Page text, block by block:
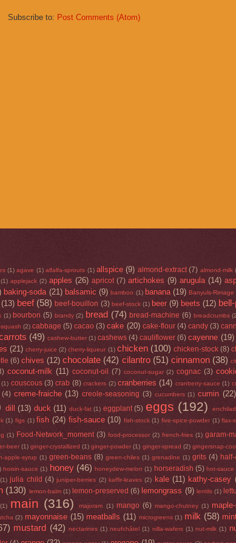
Subscribe to: Post Comments (Atom)
(1) agave (1) alfalfa-sprouts (1) allspice (9) almond-extract (7) almond-milk
(1) applejack (2) apples (26) apricot (7) artichokes (9) arugula (14)
baking-soda (21) balsamic (9) bamboo (1) banana (19) Banyuls-Rimage
(13) beef (58) beef-bouillon (3) beef-stock (1) beer (9) beets (12)
(1) bourbon (5) brandy (2) bread (74) bread-machine (6) breadcrumbs
(2) cabbage (5) cacao (3) cake (20) cake-flour (4) candy (3)
(49) cashew-butter (1) cashews (4) cauliflower (6) cayenne (19)
(21) cherry-juice (2) cherry-liqueur (1) chicken (100) chicken-stock (8)
(6) chives (12) chocolate (42) cilantro (51) cinnamon (38)
coconut-milk (11) coconut-oil (7) coconut-sugar (2) cognac (3)
(1) couscous (3) crab (8) crackers (2) cranberries (14) cranberry-sauce (1)
(4) creme-fraiche (13) creole-seasoning (3) cucumbers (1) cumin (22)
dill (13) duck (11) duck-fat (1) eggplant (5) eggs (192)
(1) figs (1) fish (24) fish-sauce (10) fish-stock (1) five-spice-powder (1) flax-
(1) Food-Network_moment (3) food-processor (2) french-fries (1) garam-
beer (1) ginger-crystallized (1) ginger-powder (1) ginger-spread (2) gingersnap-
apple-syrup (1) green-beans (8) green-chiles (1) grenadine (1) grits (4)
hoisin-sauce (1) honey (46) honeydew-melon (1) horseradish (5) hot-sauce
(1) julia child (4) juniper-berries (2) kaffir-leaves (2) kale (11) kathy-casey
(130) lemon-balm (1) lemon-preserved (6) lemongrass (9) lentils (1)
(1) main (316) majoram (1) mango (6) mango-chutney (1)
(2) mayonnaise (15) meatballs (11) microgreens (1) milk (58)
mustard (42) nectarines (1) neufchâtel (1) nilla-wafers (1) nut-milk (1)